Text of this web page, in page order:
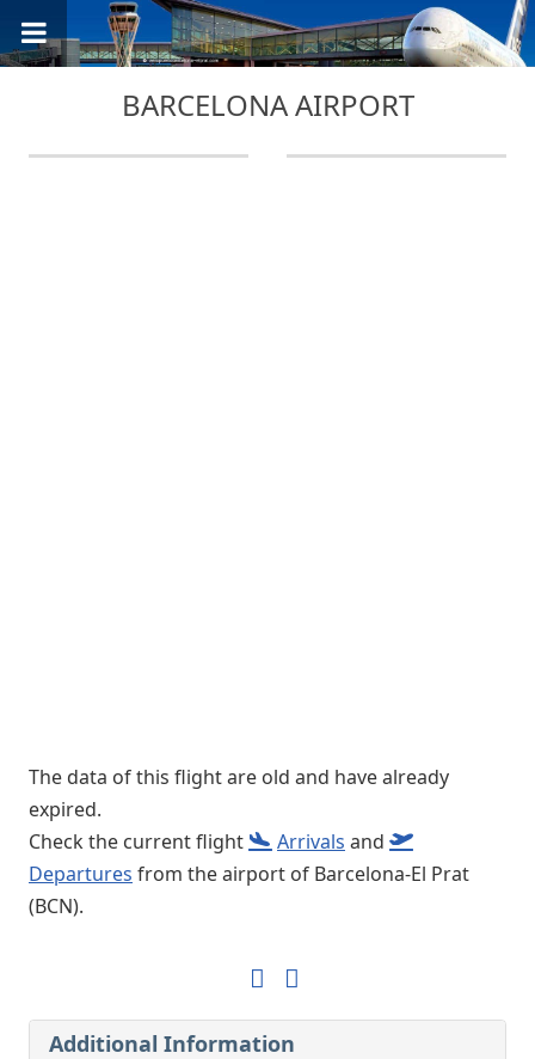
BARCELONA AIRPORT
The data of this flight are old and have already
expired.
Check the current flight
Arrivals and
Departures from the airport of Barcelona-El Prat
(BCN).
Additional Information